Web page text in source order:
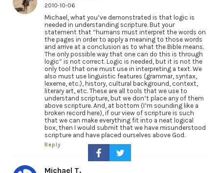
2010-10-06
Michael, what you’ve demonstrated is that logic is
needed in understanding scripture. But your
statement that “humans must interpret the words on
the pages in order to apply a meaning to those words
and arrive at a conclusion as to what the Bible means.
The only possible way that one can do this is through
logic” is not correct. Logic is needed, but it is not the
only tool that one must use in interpreting a text. We
also must use linguistic features (grammar, syntax,
lexeme, etc.), history, cultural background, context,
literary art, etc. These are all tools that we use to
understand scripture, but we don’t place any of them
above scripture. And, at bottom (I’m sounding like a
broken record here), if our view of scripture is such
that we can make everything fit into a neat logical
box, then I would submit that we have misunderstood
scripture and have placed ourselves above God.
Reply
Michael T.